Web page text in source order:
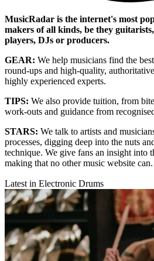
MusicRadar is the internet's most
makers of all kinds, be they
players, DJs or producers.
GEAR: We help musicians find the
round-ups and high-quality,
highly experienced experts.
TIPS: We also provide tuition, from
work-outs and guidance from
STARS: We talk to artists and
processes, digging deep into the nuts
technique. We give fans an insight into
making that no other music website can.
Latest in Electronic Drums